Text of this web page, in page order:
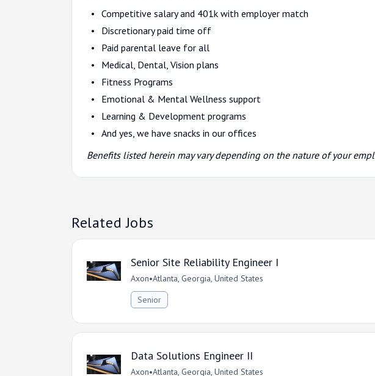
Competitive salary and 401k with employer match
Discretionary paid time off
Paid parental leave for all
Medical, Dental, Vision plans
Fitness Programs
Emotional & Mental Wellness support
Learning & Development programs
And yes, we have snacks in our offices
Benefits listed herein may vary depending on the nature of your
Related Jobs
Senior Site Reliability Engineer I
Axon•Atlanta, Georgia, United States
Senior
Data Solutions Engineer II
Axon•Atlanta, Georgia, United States